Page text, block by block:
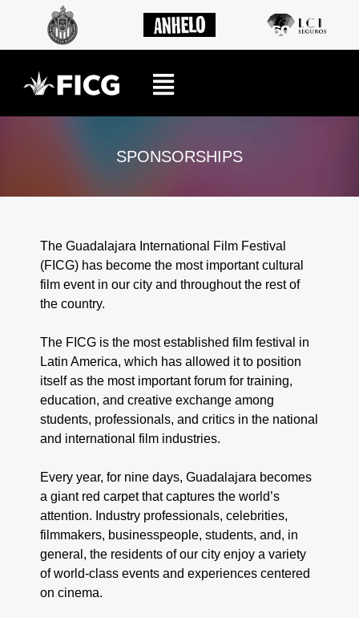
SPONSORSHIPS
The Guadalajara International Film Festival
(FICG) has become the most important cultural
film event in our city and throughout the rest of
the country.
The FICG is the most established film festival in
Latin America, which has allowed it to position
itself as the most important forum for training,
education, and creative exchange among
students, professionals, and critics in the national
and international film industries.
Every year, for nine days, Guadalajara becomes
a giant red carpet that captures the world’s
attention. Industry professionals, celebrities,
filmmakers, businesspeople, students, and, in
general, the residents of our city enjoy a variety
of world-class events and experiences centered
on cinema.